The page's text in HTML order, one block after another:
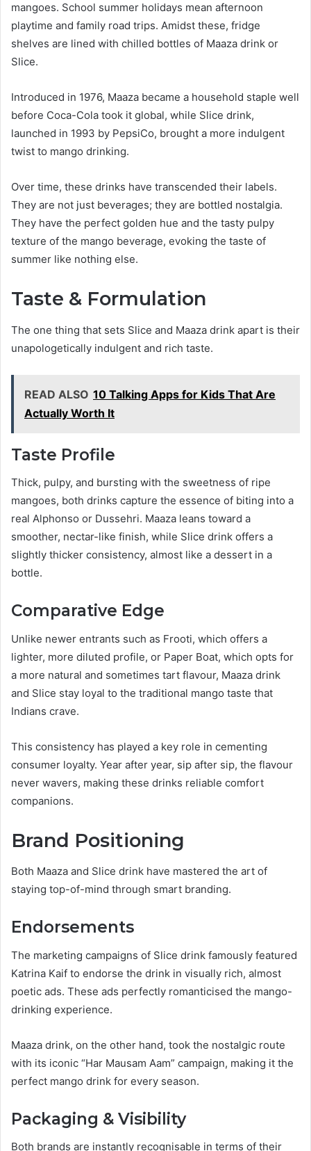
mangoes. School summer holidays mean afternoon
playtime and family road trips. Amidst these, fridge
shelves are lined with chilled bottles of Maaza drink or
Slice.
Introduced in 1976, Maaza became a household staple well
before Coca-Cola took it global, while Slice drink,
launched in 1993 by PepsiCo, brought a more indulgent
twist to mango drinking.
Over time, these drinks have transcended their labels.
They are not just beverages; they are bottled nostalgia.
They have the perfect golden hue and the tasty pulpy
texture of the mango beverage, evoking the taste of
summer like nothing else.
Taste & Formulation
The one thing that sets Slice and Maaza drink apart is their
unapologetically indulgent and rich taste.
READ ALSO 10 Talking Apps for Kids That Are
Actually Worth It
Taste Profile
Thick, pulpy, and bursting with the sweetness of ripe
mangoes, both drinks capture the essence of biting into a
real Alphonso or Dussehri. Maaza leans toward a
smoother, nectar-like finish, while Slice drink offers a
slightly thicker consistency, almost like a dessert in a
bottle.
Comparative Edge
Unlike newer entrants such as Frooti, which offers a
lighter, more diluted profile, or Paper Boat, which opts for
a more natural and sometimes tart flavour, Maaza drink
and Slice stay loyal to the traditional mango taste that
Indians crave.
This consistency has played a key role in cementing
consumer loyalty. Year after year, sip after sip, the flavour
never wavers, making these drinks reliable comfort
companions.
Brand Positioning
Both Maaza and Slice drink have mastered the art of
staying top-of-mind through smart branding.
Endorsements
The marketing campaigns of Slice drink famously featured
Katrina Kaif to endorse the drink in visually rich, almost
poetic ads. These ads perfectly romanticised the mango-
drinking experience.
Maaza drink, on the other hand, took the nostalgic route
with its iconic “Har Mausam Aam” campaign, making it the
perfect mango drink for every season.
Packaging & Visibility
Both brands are instantly recognisable in terms of their